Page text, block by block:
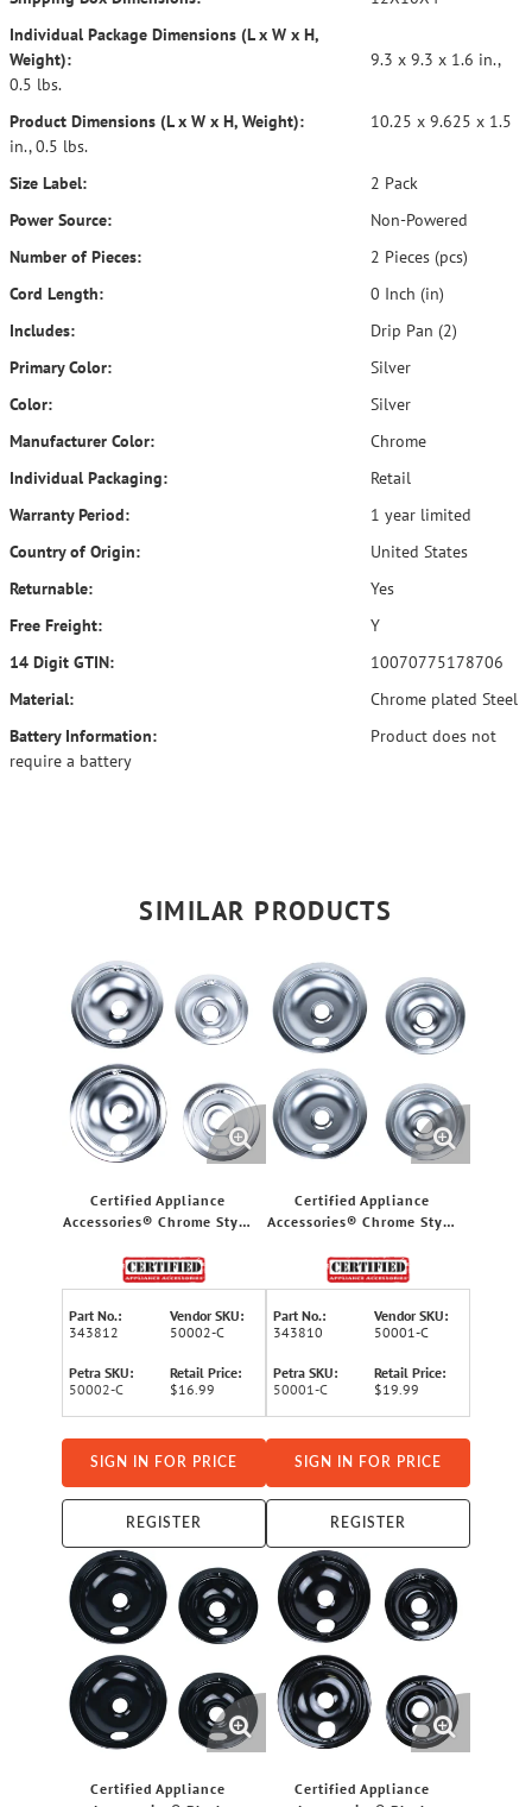
Individual Package Dimensions (L x W x H,
Weight):
9.3 x 9.3 x 1.6 in.,
0.5 lbs.
Product Dimensions (L x W x H, Weight):
10.25 x 9.625 x 1.5
in., 0.5 lbs.
Size Label:
2 Pack
Power Source:
Non-Powered
Number of Pieces:
2 Pieces (pcs)
Cord Length:
0 Inch (in)
Includes:
Drip Pan (2)
Primary Color:
Silver
Color:
Silver
Manufacturer Color:
Chrome
Individual Packaging:
Retail
Warranty Period:
1 year limited
Country of Origin:
United States
Returnable:
Yes
Free Freight:
Y
14 Digit GTIN:
10070775178706
Material:
Chrome plated Steel
Battery Information:
Product does not
require a battery
SIMILAR PRODUCTS
Certified Appliance
Accessories® Chrome Style
Replacement Drip Bowls
for GE® & Hotpoint®
Electric Ranges
Part No.:
343812
Vendor SKU:
50002-C
Petra SKU:
50002-C
Retail Price:
$16.99
SIGN IN FOR PRICE
REGISTER
Certified Appliance
Accessories® Chrome Style
Replacement Drip Bowls
for Whirlpool®, Kenmore®,
Frigidaire® & Maytag®
Ranges
Part No.:
343810
Vendor SKU:
50001-C
Petra SKU:
50001-C
Retail Price:
$19.99
SIGN IN FOR PRICE
REGISTER
Certified Appliance
Certified Appliance